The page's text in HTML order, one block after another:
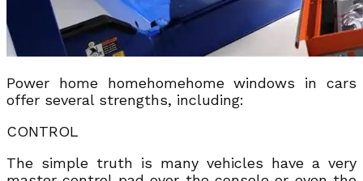
Power home homehomehome windows in cars
offer several strengths, including:
CONTROL
The simple truth is many vehicles have a very